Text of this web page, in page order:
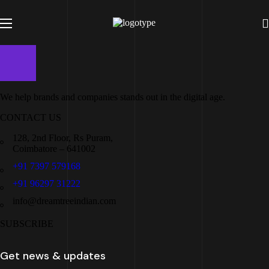
We help brands and companies stands out in the digital age.
CONTACT US
128, 2nd Floor, Rs Puram,
Coimbatore – 641002
+91 7397 579168
+91 96297 31222
info@dreamtreeindian.com
SUBSCRIBE